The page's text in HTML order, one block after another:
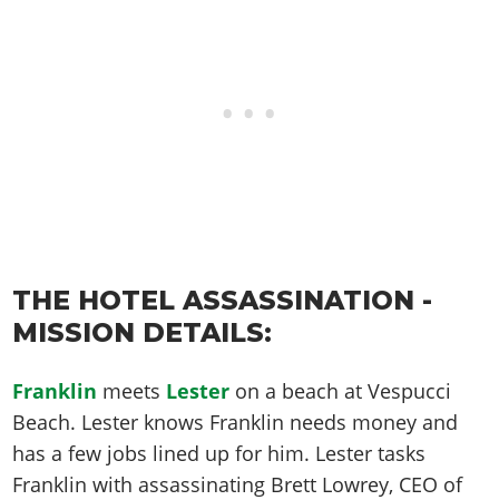
THE HOTEL ASSASSINATION -
MISSION DETAILS:
Franklin meets Lester on a beach at Vespucci
Beach. Lester knows Franklin needs money and
has a few jobs lined up for him. Lester tasks
Franklin with assassinating Brett Lowrey, CEO of